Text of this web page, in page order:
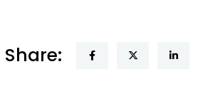
Share: